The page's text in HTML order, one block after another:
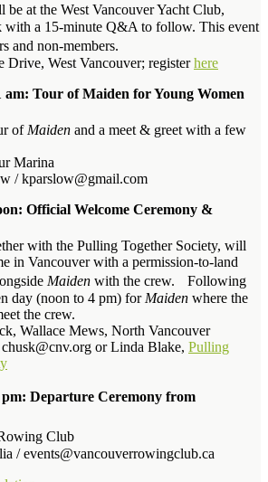
be at the West Vancouver Yacht Club,
with a 15-minute Q&A to follow. This event
and non-members.
Drive, West Vancouver; registerhere
am: Tour of Maiden for Young Women
of Maiden and a meet & greet with a few
Marina
/ kparslow@gmail.com
Official Welcome Ceremony &
with the Pulling Together Society, will
in Vancouver with a permission-to-land
Maiden with the crew. Following
day (noon to 4 pm) for Maiden where the
the crew.
Wallace Mews, North Vancouver
or Linda Blake, Pulling
Departure Ceremony from
Club
/ events@vancouverrowingclub.ca